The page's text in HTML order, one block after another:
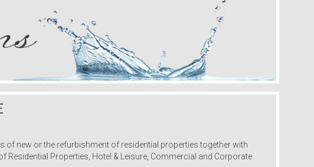
of new or the refurbishment of residential properties together with
Properties, Hotel & Leisure, Commercial and Corporate